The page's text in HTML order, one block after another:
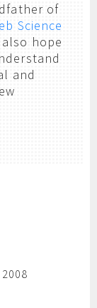
of
Science
hope
and